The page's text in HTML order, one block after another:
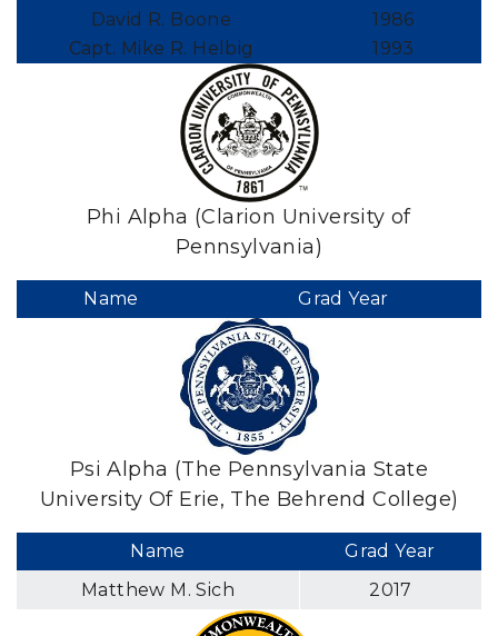
David R. Boone
1986
Capt. Mike R. Helbig
1993
Phi Alpha (Clarion University of
Pennsylvania)
Name Grad Year
Psi Alpha (The Pennsylvania State
University Of Erie, The Behrend College)
Name
Grad Year
Matthew M. Sich
2017